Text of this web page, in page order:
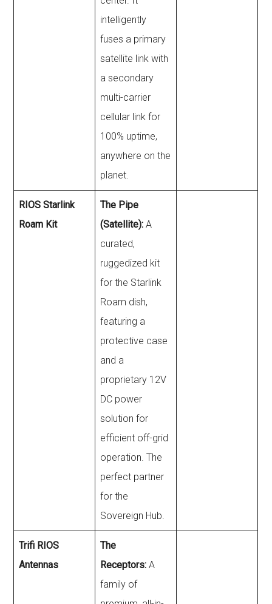
intelligently
fuses a primary
satellite link with
a secondary
multi-carrier
cellular link for
100% uptime,
anywhere on the
planet.
RIOS Starlink
Roam Kit
The Pipe
(Satellite): A
curated,
ruggedized kit
for the Starlink
Roam dish,
featuring a
protective case
and a
proprietary 12V
DC power
solution for
efficient off-grid
operation. The
perfect partner
for the
Sovereign Hub.
Trifi RIOS
Antennas
The
Receptors: A
family of